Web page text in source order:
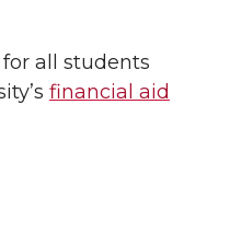
all students
financial aid